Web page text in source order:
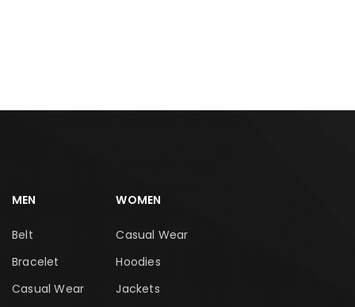
MEN
Belt
Bracelet
Casual Wear
WOMEN
Casual Wear
Hoodies
Jackets